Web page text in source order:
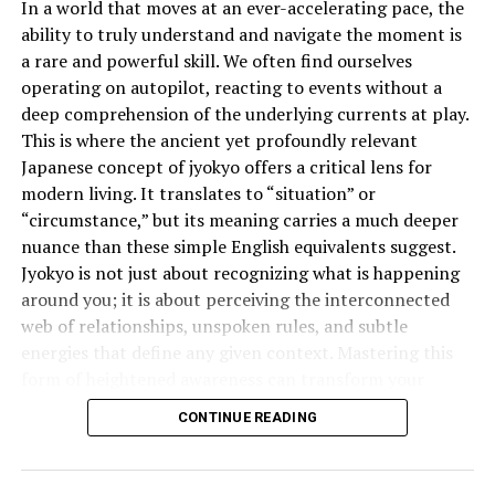
Traveling or talking to someone abroad? The time 18
hours ago will vary based on your current time zone. If
you’re in New York and your friend is in Tokyo, 18 hours
ago for you will not match 18 hours ago for them.
Always clarify the time zone when working
internationally.
The Role of AM and PM in Time
Subtraction
AM (midnight to noon) and PM (noon to midnight) can
confuse things a bit. If it’s currently 6:00 AM and you go
why using 24-hour format often avoids that confusion.
How to Do the Math Mentally
In a world that moves at an ever-accelerating pace, the
ability to truly understand and navigate the moment is
a rare and powerful skill. We often find ourselves
operating on autopilot, reacting to events without a
deep comprehension of the underlying currents at play.
This is where the ancient yet profoundly relevant
Japanese concept of jyokyo offers a critical lens for
modern living. It translates to “situation” or
“circumstance,” but its meaning carries a much deeper
nuance than these simple English equivalents suggest.
Jyokyo is not just about recognizing what is happening
around you; it is about perceiving the interconnected
web of relationships, unspoken rules, and subtle
effectiveness in everything from business negotiations
to personal relationships.
CONTINUE READING